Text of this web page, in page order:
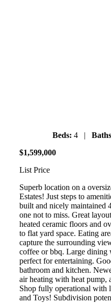
Beds: 4 |
$1,599,000
List Price
Superb location on a
Estates! Just steps to
built and nicely maintained
one not to miss. Great
heated ceramic floors and
to flat yard space. Eating
capture the surrounding
coffee or bbq. Large
perfect for entertaining.
bathroom and kitchen.
air heating with heat pump,
Shop fully operational with
and Toys! Subdivision